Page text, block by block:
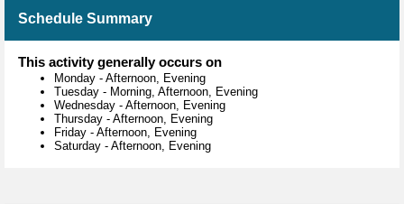
Schedule Summary
This activity generally occurs on
Monday - Afternoon, Evening
Tuesday - Morning, Afternoon, Evening
Wednesday - Afternoon, Evening
Thursday - Afternoon, Evening
Friday - Afternoon, Evening
Saturday - Afternoon, Evening